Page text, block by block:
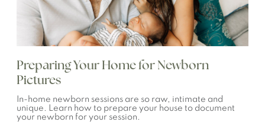
Preparing Your Home for Newborn
Pictures
In-home newborn sessions are so raw, intimate and
unique. Learn how to prepare your house to document
your newborn for your session.